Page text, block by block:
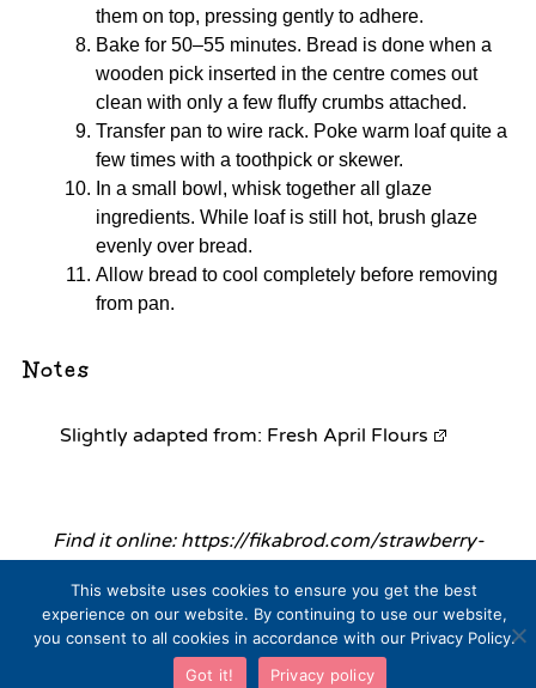
them on top, pressing gently to adhere.
Bake for 50–55 minutes. Bread is done when a
wooden pick inserted in the centre comes out
clean with only a few fluffy crumbs attached.
Transfer pan to wire rack. Poke warm loaf quite a
few times with a toothpick or skewer.
In a small bowl, whisk together all glaze
ingredients. While loaf is still hot, brush glaze
evenly over bread.
Allow bread to cool completely before removing
from pan.
Notes
Slightly adapted from: Fresh April Flours
Find it online: https://fikabrod.com/strawberry-
This website uses cookies to ensure you get the best
experience on our website. By continuing to use our website,
you consent to all cookies in accordance with our Privacy Policy.
Got it!
Privacy policy